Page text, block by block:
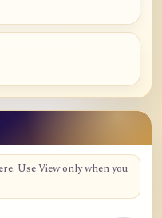
Use View only when you